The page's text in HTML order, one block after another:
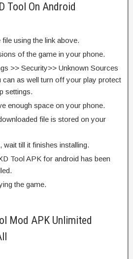
Tool On Android
using the link above.
of the game in your phone.
>> Security>> Unknown Sources
can as well turn off your play protect
settings.
enough space on your phone.
file is stored on your
wait till it finishes installing.
Tool APK for android has been
the game.
Mod APK Unlimited